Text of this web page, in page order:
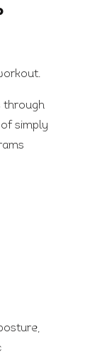
through
simply